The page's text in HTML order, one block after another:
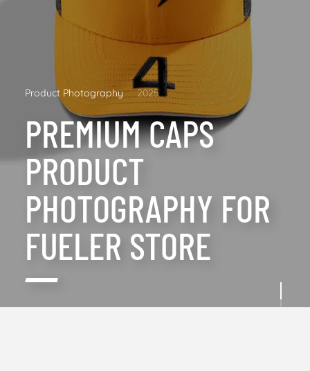
Product Photography 2025
PREMIUM CAPS
PRODUCT
PHOTOGRAPHY FOR
FUELER STORE